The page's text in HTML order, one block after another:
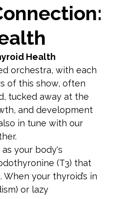
Mind-Body Health Insights
Decoding Physical Symptoms
Health
orchestra, with each
of this show, often
tucked away at the
and development
in tune with our
your body's
(T3) that
your thyroid’s in
or lazy